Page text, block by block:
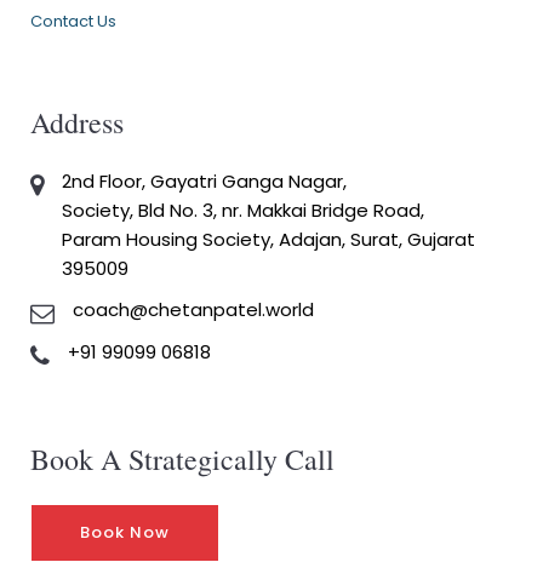
Contact Us
Address
2nd Floor, Gayatri Ganga Nagar,
Society, Bld No. 3, nr. Makkai Bridge Road,
Param Housing Society, Adajan, Surat, Gujarat
395009
coach@chetanpatel.world
+91 99099 06818
Book A Strategically Call
Book Now